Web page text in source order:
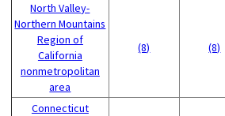
North Valley-
Northern Mountains
Region of
California
nonmetropolitan
area
(8) (8)
Connecticut